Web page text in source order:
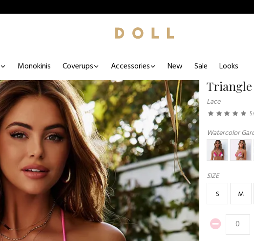
Monokinis Coverups Accessories New Sale Looks
Triangle
Lace
Watercolor
SIZE
S
M